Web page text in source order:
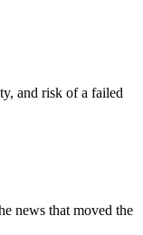
and risk of a failed
news that moved the